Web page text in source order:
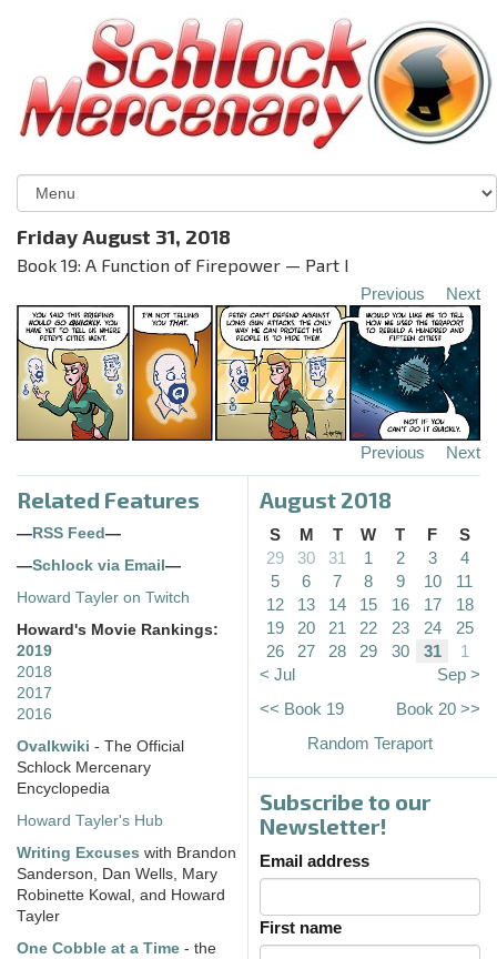
Friday August 31, 2018
Book 19: A Function of Firepower — Part I
Previous Next
Previous Next
Related Features
— RSS Feed —
—Schlock via Email —
Howard Tayler on Twitch
Howard's Movie Rankings:
2019
2018
2017
2016
Ovalkwiki - The Official
Schlock Mercenary
Encyclopedia
Howard Tayler's Hub
Writing Excuses with Brandon
Sanderson, Dan Wells, Mary
Robinette Kowal, and Howard
Tayler
One Cobble at a Time - the
August 2018
S M T W T F
S
29
30 31 1 2 3
4
5
6 7 8 9 10
11
12
13 14 15 16 17
18
19
20 21 22 23 24
25
26
27 28 29 30 31
1
< Jul
Sep >
<< Book 19
Book 20 >>
Random Teraport
Subscribe to our
Newsletter!
Email address
First name